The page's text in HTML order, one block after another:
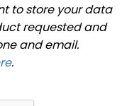
to store your data
requested and
and email.
.